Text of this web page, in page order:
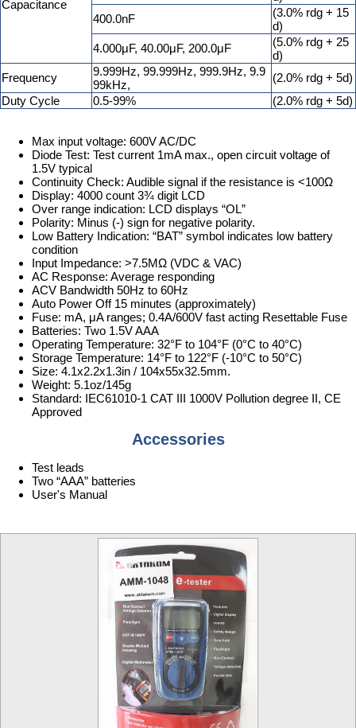
Capacitance
400.0nF
(3.0% rdg + 15
d)
4.000μF, 40.00μF, 200.0μF
(5.0% rdg + 25
d)
Frequency
9.999Hz, 99.999Hz, 999.9Hz, 9.9
99kHz,
(2.0% rdg + 5d)
Duty Cycle
0.5-99% (2.0% rdg + 5d)
Max input voltage: 600V AC/DC
Diode Test: Test current 1mA max., open circuit voltage of
1.5V typical
Continuity Check: Audible signal if the resistance is <100Ω
Display: 4000 count 3¾ digit LCD
Over range indication: LCD displays “OL”
Polarity: Minus (-) sign for negative polarity.
Low Battery Indication: “BAT” symbol indicates low battery
condition
Input Impedance: >7.5MΩ (VDC & VAC)
AC Response: Average responding
ACV Bandwidth 50Hz to 60Hz
Auto Power Off 15 minutes (approximately)
Fuse: mA, μA ranges; 0.4A/600V fast acting Resettable Fuse
Batteries: Two 1.5V AAA
Operating Temperature: 32°F to 104°F (0°C to 40°C)
Storage Temperature: 14°F to 122°F (-10°C to 50°C)
Size: 4.1x2.2x1.3in / 104x55x32.5mm.
Weight: 5.1oz/145g
Standard: IEC61010-1 CAT III 1000V Pollution degree II, CE
Approved
Accessories
Test leads
Two “AAA” batteries
User's Manual